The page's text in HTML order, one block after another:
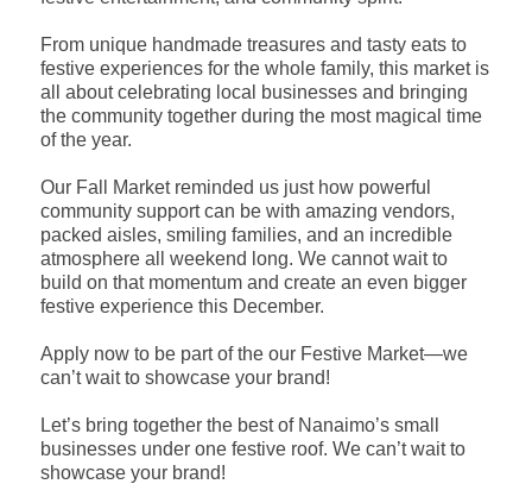
From unique handmade treasures and tasty eats to
festive experiences for the whole family, this market is
all about celebrating local businesses and bringing
the community together during the most magical time
of the year.
Our Fall Market reminded us just how powerful
community support can be with amazing vendors,
packed aisles, smiling families, and an incredible
atmosphere all weekend long. We cannot wait to
build on that momentum and create an even bigger
festive experience this December.
Apply now to be part of the our Festive Market—we
can’t wait to showcase your brand!
Let’s bring together the best of Nanaimo’s small
businesses under one festive roof. We can’t wait to
showcase your brand!